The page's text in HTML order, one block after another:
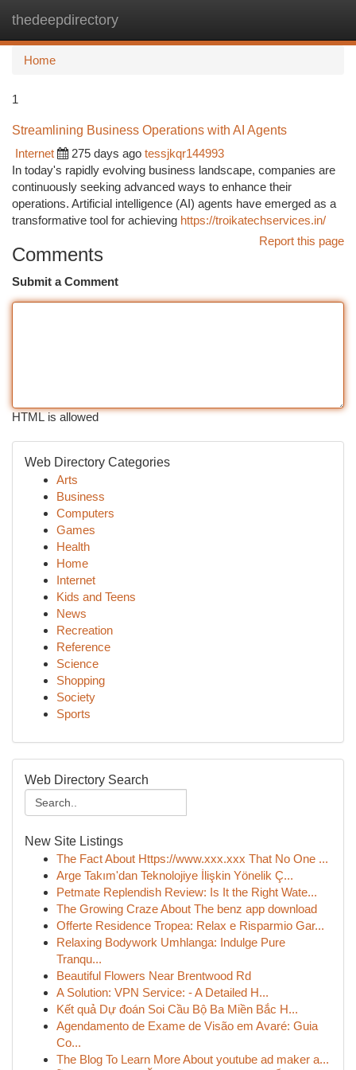
thedeepdirectory
Home
1
Streamlining Business Operations with AI Agents
Internet
275 days ago tessjkqr144993
In today's rapidly evolving business landscape, companies are
continuously seeking advanced ways to enhance their
operations. Artificial intelligence (AI) agents have emerged as a
transformative tool for achieving https://troikatechservices.in/
Report this page
Comments
Submit a Comment
HTML is allowed
Web Directory Categories
Arts
Business
Computers
Games
Health
Home
Internet
Kids and Teens
News
Recreation
Reference
Science
Shopping
Society
Sports
Web Directory Search
New Site Listings
The Fact About Https://www.xxx.xxx That No One ...
Arge Takım'dan Teknolojiye İlişkin Yönelik Ç...
Petmate Replendish Review: Is It the Right Wate...
The Growing Craze About The benz app download
Offerte Residence Tropea: Relax e Risparmio Gar...
Relaxing Bodywork Umhlanga: Indulge Pure
Tranqu...
Beautiful Flowers Near Brentwood Rd
A Solution: VPN Service: - A Detailed H...
Kết quả Dự đoán Soi Cầu Bộ Ba Miền Bắc H...
Agendamento de Exame de Visão em Avaré: Guia
Co...
The Blog To Learn More About youtube ad maker a...